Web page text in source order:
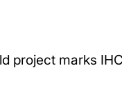
project marks